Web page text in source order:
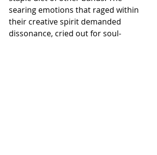
searing emotions that raged within
their creative spirit demanded
dissonance, cried out for soul-